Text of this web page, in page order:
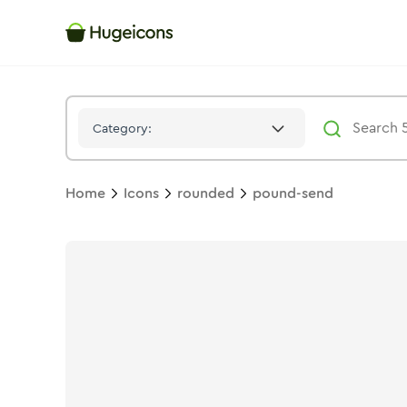
Category:
Home Icons rounded pound-send